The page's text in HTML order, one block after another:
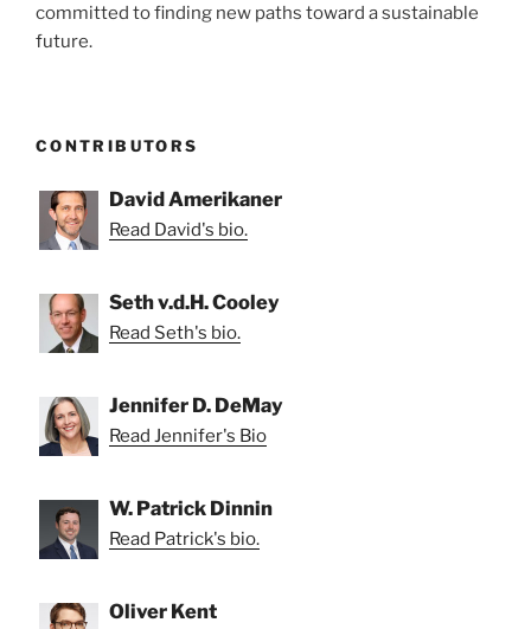
committed to finding new paths toward a sustainable
future.
CONTRIBUTORS
David Amerikaner
Read David's bio.
Seth v.d.H. Cooley
Read Seth's bio.
Jennifer D. DeMay
Read Jennifer's Bio
W. Patrick Dinnin
Read Patrick's bio.
Oliver Kent